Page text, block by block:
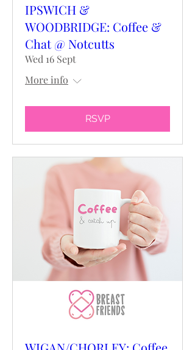
IPSWICH &
WOODBRIDGE: Coffee &
Chat @ Notcutts
Wed 16 Sept
More info
RSVP